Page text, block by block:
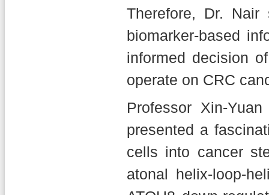
Therefore, Dr.
biomarker-based
informed decision
operate on CRC
Professor Xin-
presented a
cells into cancer
atonal helix-loop-